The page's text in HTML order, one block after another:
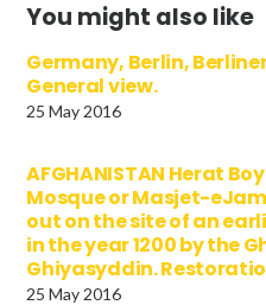
You might also like
Germany, Berlin,
General view.
25 May 2016
AFGHANISTAN Herat
Mosque or Masjet-
out on the site of an
in the year 1200 by the
Ghiyasyddin.
25 May 2016